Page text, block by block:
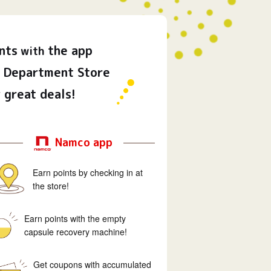
with the app
Department Store
great deals!
Namco app
Earn points by checking in at
the store!
Earn points with the empty
capsule recovery machine!
Get coupons with accumulated